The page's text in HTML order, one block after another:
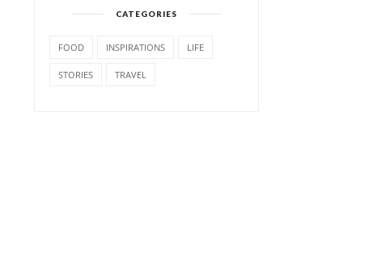
CATEGORIES
FOOD INSPIRATIONS LIFE
STORIES TRAVEL